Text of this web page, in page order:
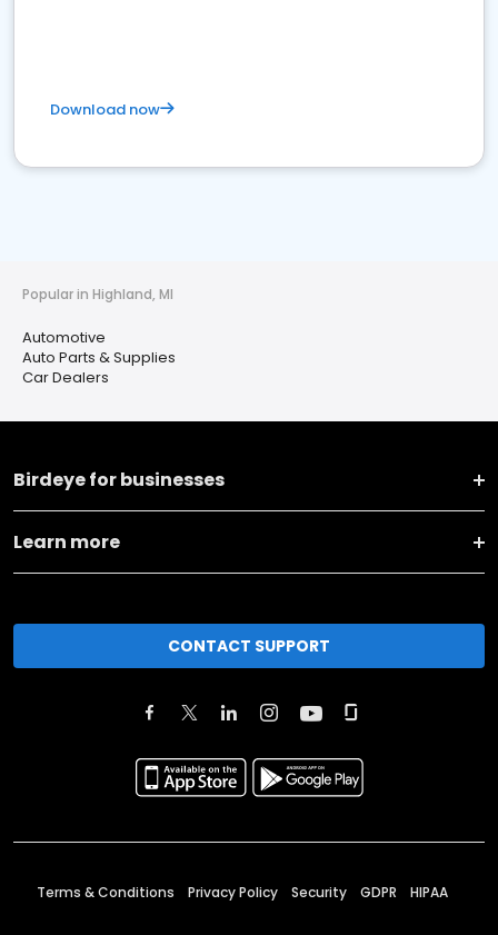
Download now
Popular in Highland, MI
Automotive
Auto Parts & Supplies
Car Dealers
Birdeye for businesses
Learn more
CONTACT SUPPORT
Terms & Conditions Privacy Policy Security GDPR HIPAA